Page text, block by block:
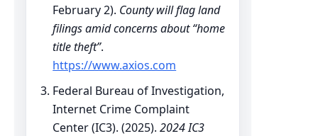
February 2). County will flag land
filings amid concerns about “home
title theft”.
https://www.axios.com
Federal Bureau of Investigation,
Internet Crime Complaint
Center (IC3). (2025).2024 IC3